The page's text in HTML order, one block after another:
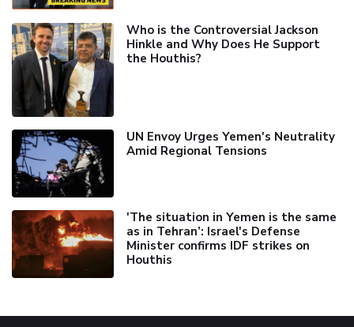
Who is the Controversial Jackson
Hinkle and Why Does He Support
the Houthis?
UN Envoy Urges Yemen's Neutrality
Amid Regional Tensions
'The situation in Yemen is the same
as in Tehran’: Israel's Defense
Minister confirms IDF strikes on
Houthis